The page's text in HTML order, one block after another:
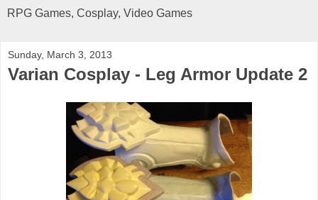
RPG Games, Cosplay, Video Games
Sunday, March 3, 2013
Varian Cosplay - Leg Armor Update 2